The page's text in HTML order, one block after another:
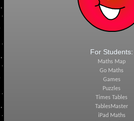
For Students:
Maths Map
Go Maths
Games
Puzzles
Times Tables
TablesMaster
iPad Maths